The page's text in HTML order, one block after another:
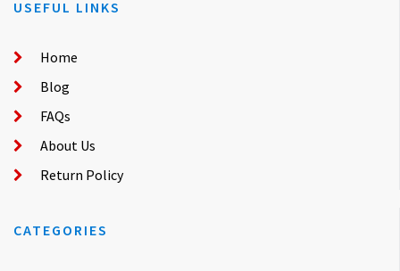
USEFUL LINKS
Home
Blog
FAQs
About Us
Return Policy
CATEGORIES